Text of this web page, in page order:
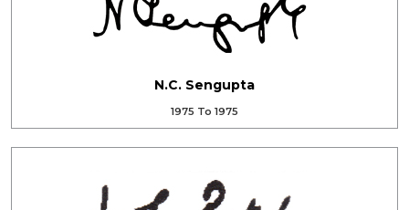
N.C. Sengupta
1975 To 1975